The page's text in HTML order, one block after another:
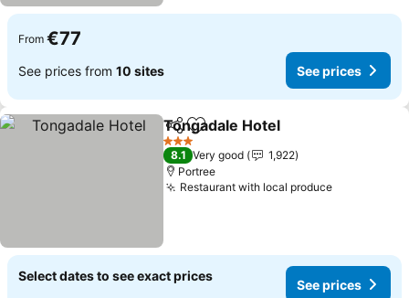
From €77
See prices from 10 sites See prices
ShareAdd to favorites
Tongadale Hotel
3 Stars
8.1 Very good
1,922
Portree
Restaurant with local produce
Select dates to see exact prices
See prices